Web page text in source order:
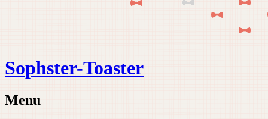
Sophster-Toaster
Menu